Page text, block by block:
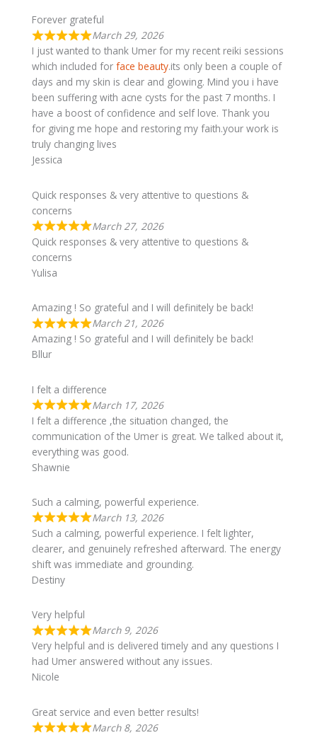
Forever grateful
March 29, 2026
I just wanted to thank Umer for my recent reiki sessions
which included for face beauty.its only been a couple of
days and my skin is clear and glowing. Mind you i have
been suffering with acne cysts for the past 7 months. I
have a boost of confidence and self love. Thank you
for giving me hope and restoring my faith.your work is
truly changing lives
Jessica
Quick responses & very attentive to questions &
concerns
March 27, 2026
Quick responses & very attentive to questions &
concerns
Yulisa
Amazing ! So grateful and I will definitely be back!
March 21, 2026
Amazing ! So grateful and I will definitely be back!
Bllur
I felt a difference
March 17, 2026
I felt a difference ,the situation changed, the
communication of the Umer is great. We talked about it,
everything was good.
Shawnie
Such a calming, powerful experience.
March 13, 2026
Such a calming, powerful experience. I felt lighter,
clearer, and genuinely refreshed afterward. The energy
shift was immediate and grounding.
Destiny
Very helpful
March 9, 2026
Very helpful and is delivered timely and any questions I
had Umer answered without any issues.
Nicole
Great service and even better results!
March 8, 2026